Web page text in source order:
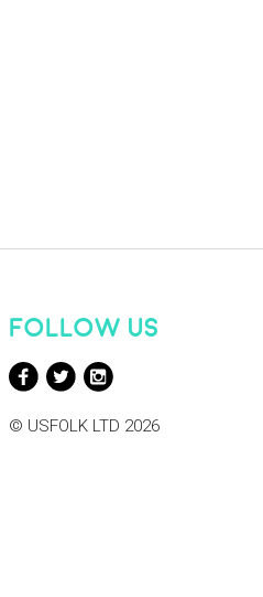
FOLLOW US
© USFOLK LTD 2026